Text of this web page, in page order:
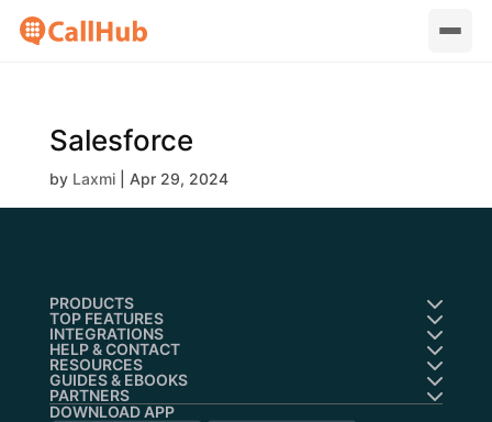
Salesforce
by Laxmi| Apr 29, 2024
PRODUCTS
TOP FEATURES
INTEGRATIONS
HELP & CONTACT
RESOURCES
GUIDES & EBOOKS
PARTNERS
DOWNLOAD APP